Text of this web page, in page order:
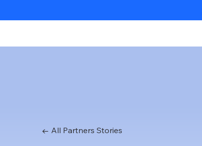
← All Partners Stories